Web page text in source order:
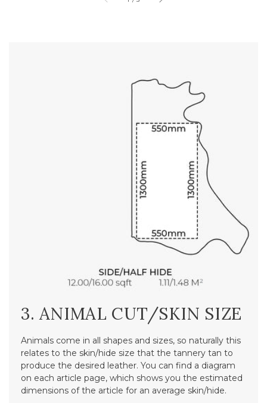
3. ANIMAL CUT/SKIN SIZE
Animals come in all shapes and sizes, so naturally this
relates to the skin/hide size that the tannery tan to
produce the desired leather. You can find a diagram
on each article page, which shows you the estimated
dimensions of the article for an average skin/hide.